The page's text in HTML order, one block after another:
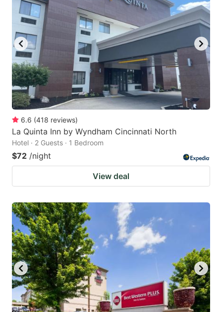
6.6 (418 reviews)
La Quinta Inn by Wyndham Cincinnati North
Hotel · 2 Guests · 1 Bedroom
$72 /night
View deal